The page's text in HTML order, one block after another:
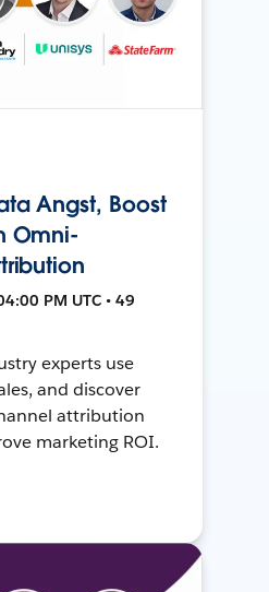
Angst, Boost
Omni-
PM UTC • 49
experts use
and discover
attribution
marketing ROI.